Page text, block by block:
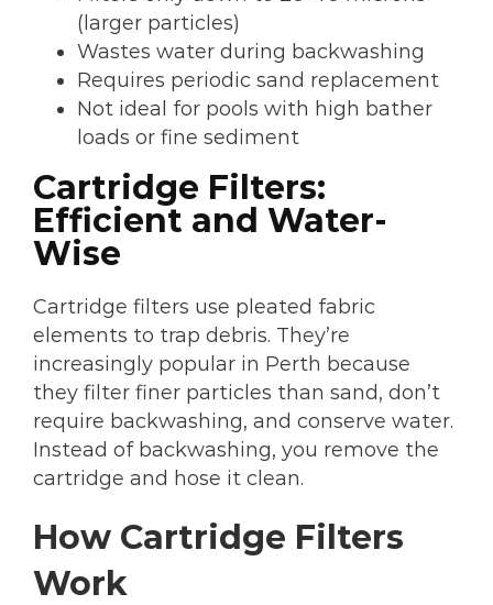
(larger particles)
Wastes water during backwashing
Requires periodic sand replacement
Not ideal for pools with high bather
loads or fine sediment
Cartridge Filters:
Efficient and Water-
Wise
Cartridge filters use pleated fabric
elements to trap debris. They’re
increasingly popular in Perth because
they filter finer particles than sand, don’t
require backwashing, and conserve water.
Instead of backwashing, you remove the
cartridge and hose it clean.
How Cartridge Filters
Work